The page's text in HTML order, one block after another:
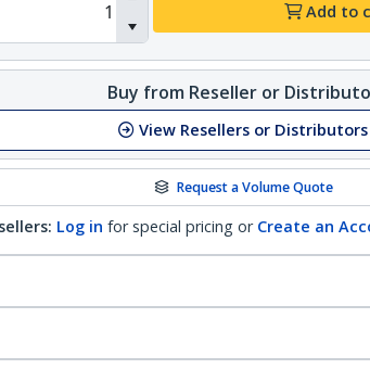
Add to
Buy from Reseller or
View Resellers or Distributors
Request a Volume Quote
Log in for special pricing or Create an